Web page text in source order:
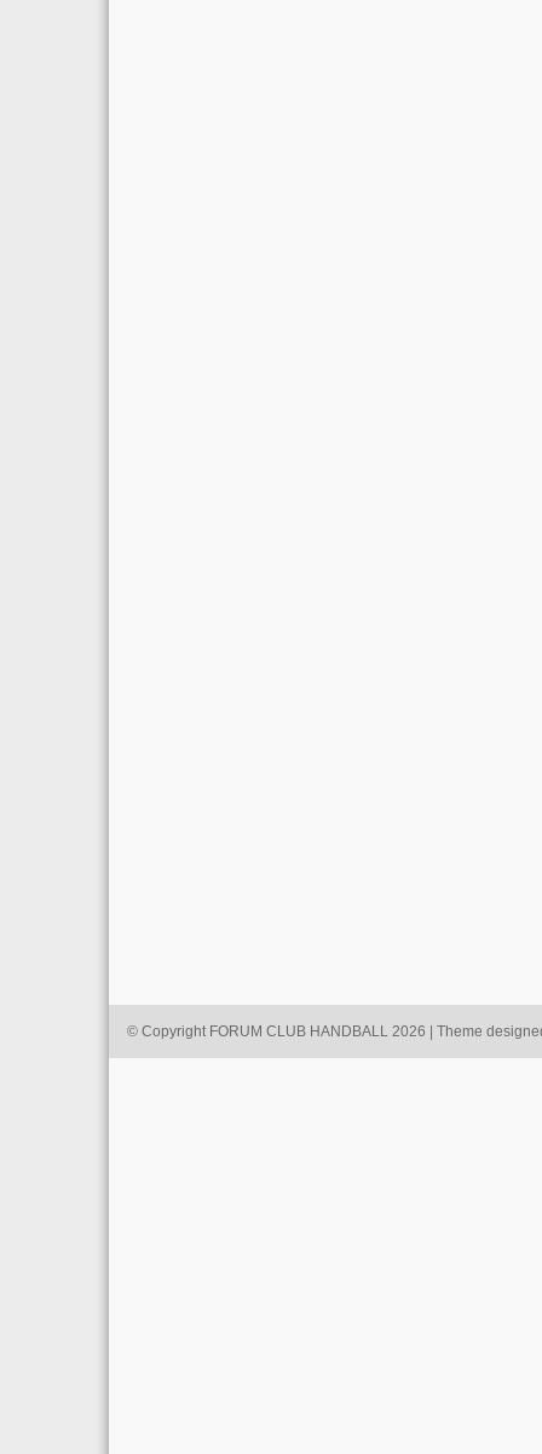
© Copyright FORUM CLUB HANDBALL 2026 | Theme